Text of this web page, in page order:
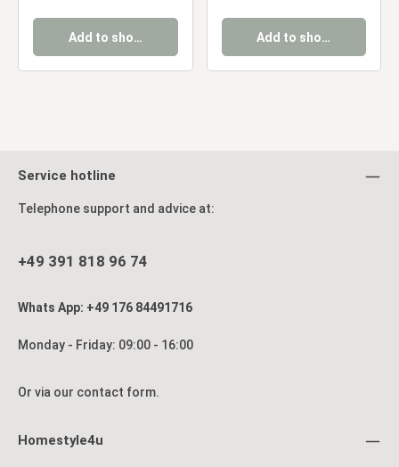
Add to shopping cart Add to shopping cart
Service hotline
Telephone support and advice at:
+49 391 818 96 74
Whats App: +49 176 84491716
Monday - Friday: 09:00 - 16:00
Or via our contact form.
Homestyle4u